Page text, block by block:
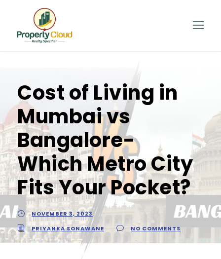
Cost of Living in
Mumbai vs
Bangalore-
Which Metro City
Fits Your Pocket?
NOVEMBER 3, 2023
PRIYANKA SONAWANE
NO COMMENTS